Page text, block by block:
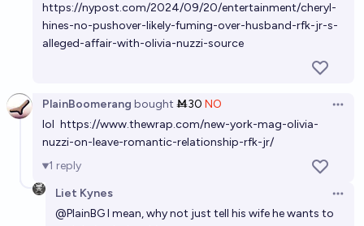
https://nypost.com/2024/09/20/entertainment/cheryl-
hines-no-pushover-likely-fuming-over-husband-rfk-jr-s-
alleged-affair-with-olivia-nuzzi-source
PlainBoomerang bought Ṁ30 NO
lol https://www.thewrap.com/new-york-mag-olivia-
nuzzi-on-leave-romantic-relationship-rfk-jr/
1 reply
Liet Kynes
@PlainBGI mean, why not just tell his wife he wants to